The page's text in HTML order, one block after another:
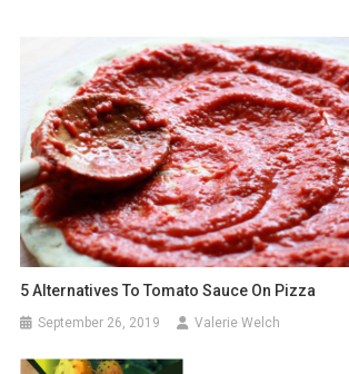
5 Alternatives To Tomato Sauce On Pizza
September 26, 2019 Valerie Welch